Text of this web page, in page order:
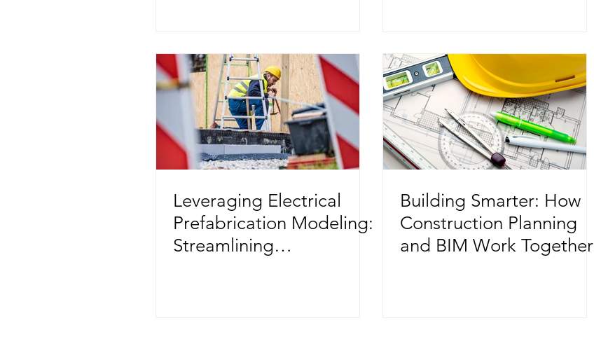
Leveraging Electrical
Prefabrication Modeling:
Streamlining
Building Smarter: How
Construction Planning
and BIM Work Together